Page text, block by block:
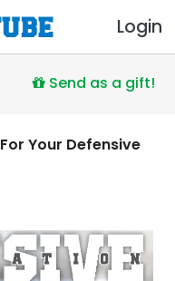
Login
Send as a gift!
Your Defensive